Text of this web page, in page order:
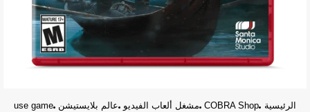
الرئيسية COBRA Shop مشغل ألعاب الفيديو عالم بلايستيشن use game